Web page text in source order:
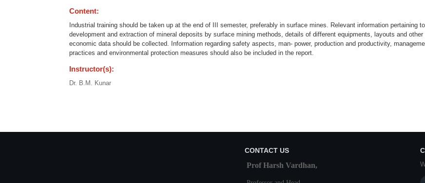
Content:
Industrial training should be taken up at the end of III semester, preferably in surface mines. Relevant information pertaining
development and extraction of mineral deposits by surface mining methods, details of different equipments, layouts and other
economic data should be collected. Information regarding safety aspects, man- power, production and productivity,
practices and environmental protection measures should also be included in the report.
Instructor(s):
Dr. B.M. Kunar
CONTACT US
Prof Harsh Vardhan,